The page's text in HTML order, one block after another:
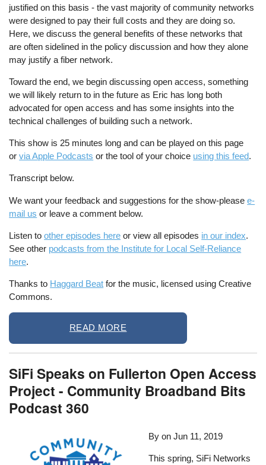
justified on this basis - the vast majority of community networks
were designed to pay their full costs and they are doing so.
Here, we discuss the general benefits of these networks that
are often sidelined in the policy discussion and how they alone
may justify a fiber network.
Toward the end, we begin discussing open access, something
we will likely return to in the future as Eric has long both
advocated for open access and has some insights into the
technical challenges of building such a network.
This show is 25 minutes long and can be played on this page
orvia Apple Podcasts or the tool of your choice using this feed.
Transcript below.
We want your feedback and suggestions for the show-pleasee-
mail us or leave a comment below.
Listen toother episodes here or view all episodes in our index.
See other podcasts from the Institute for Local Self-Reliance
here.
Thanks to Haggard Beat for the music, licensed using Creative
Commons.
READ MORE
SiFi Speaks on Fullerton Open Access
Project - Community Broadband Bits
Podcast 360
By on Jun 11, 2019
This spring, SiFi Networks